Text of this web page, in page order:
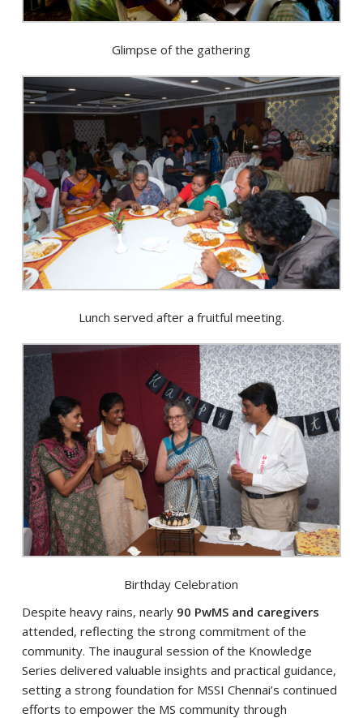
Glimpse of the gathering
Lunch served after a fruitful meeting.
Birthday Celebration
Despite heavy rains, nearly 90 PwMS and caregivers
attended, reflecting the strong commitment of the
community. The inaugural session of the Knowledge
Series delivered valuable insights and practical guidance,
setting a strong foundation for MSSI Chennai’s continued
efforts to empower the MS community through